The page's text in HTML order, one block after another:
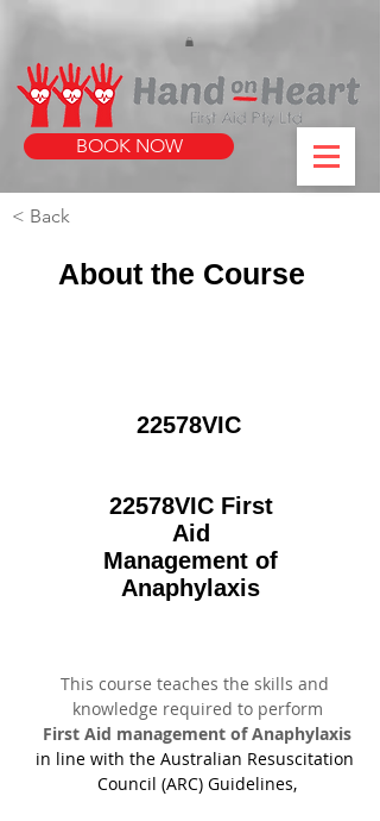
BOOK NOW
< Back
About the Course
22578VIC
22578VIC First
Aid
Management of
Anaphylaxis
This course teaches the skills and
knowledge required to perform
First Aid management of Anaphylaxis
in line with the Australian Resuscitation
Council (ARC) Guidelines,